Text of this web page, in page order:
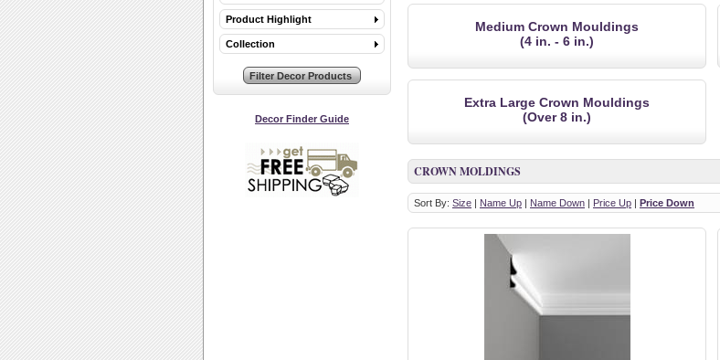
Product Highlight
Collection
Decor Finder Guide
Medium Crown Mouldings
(4 in. - 6 in.)
Extra Large Crown Mouldings
(Over 8 in.)
CROWN MOLDINGS
Sort By: Size | Name Up | Name Down | Price Up | Price Down